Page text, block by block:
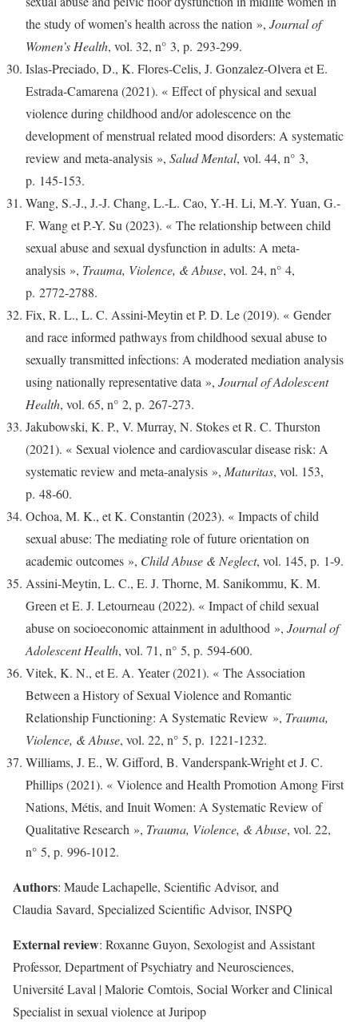
the study of women’s health across the nation », Journal of
Women’s Health, vol. 32, n° 3, p. 293‑299.
Islas-Preciado, D., K. Flores-Celis, J. Gonzalez-Olvera et E.
Estrada-Camarena (2021). « Effect of physical and sexual
violence during childhood and/or adolescence on the
development of menstrual related mood disorders: A systematic
review and meta-analysis », Salud Mental, vol. 44, n° 3,
p. 145‑153.
Wang, S.-J., J.-J. Chang, L.-L. Cao, Y.-H. Li, M.-Y. Yuan, G.-
F. Wang et P.-Y. Su (2023). « The relationship between child
sexual abuse and sexual dysfunction in adults: A meta-
analysis », Trauma, Violence, & Abuse, vol. 24, n° 4,
p. 2772‑2788.
Fix, R. L., L. C. Assini-Meytin et P. D. Le (2019). « Gender
and race informed pathways from childhood sexual abuse to
sexually transmitted infections: A moderated mediation analysis
using nationally representative data », Journal of Adolescent
Health, vol. 65, n° 2, p. 267‑273.
Jakubowski, K. P., V. Murray, N. Stokes et R. C. Thurston
(2021). « Sexual violence and cardiovascular disease risk: A
systematic review and meta-analysis », Maturitas, vol. 153,
p. 48‑60.
Ochoa, M. K., et K. Constantin (2023). « Impacts of child
sexual abuse: The mediating role of future orientation on
academic outcomes », Child Abuse & Neglect, vol. 145, p. 1‑9.
Assini-Meytin, L. C., E. J. Thorne, M. Sanikommu, K. M.
Green et E. J. Letourneau (2022). « Impact of child sexual
abuse on socioeconomic attainment in adulthood », Journal of
Adolescent Health, vol. 71, n° 5, p. 594‑600.
Vitek, K. N., et E. A. Yeater (2021). « The Association
Between a History of Sexual Violence and Romantic
Relationship Functioning: A Systematic Review », Trauma,
Violence, & Abuse, vol. 22, n° 5, p. 1221‑1232.
Williams, J. E., W. Gifford, B. Vanderspank-Wright et J. C.
Phillips (2021). « Violence and Health Promotion Among First
Nations, Métis, and Inuit Women: A Systematic Review of
Qualitative Research », Trauma, Violence, & Abuse, vol. 22,
n° 5, p. 996‑1012.
Authors: Maude Lachapelle, Scientific Advisor, and
Claudia Savard, Specialized Scientific Advisor, INSPQ
External review: Roxanne Guyon, Sexologist and Assistant
Professor, Department of Psychiatry and Neurosciences,
Université Laval | Malorie Comtois, Social Worker and Clinical
Specialist in sexual violence at Juripop